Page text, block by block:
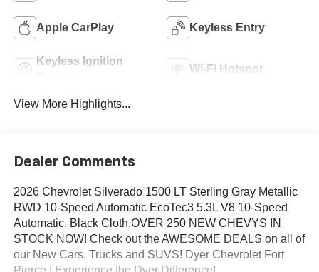
Apple CarPlay Keyless Entry
Keyless Ignition
Wi-Fi Hotspot
View More Highlights...
Dealer Comments
2026 Chevrolet Silverado 1500 LT Sterling Gray Metallic
RWD 10-Speed Automatic EcoTec3 5.3L V8 10-Speed
Automatic, Black Cloth.OVER 250 NEW CHEVYS IN
STOCK NOW! Check out the AWESOME DEALS on all of
our New Cars, Trucks and SUVS! Dyer Chevrolet Fort